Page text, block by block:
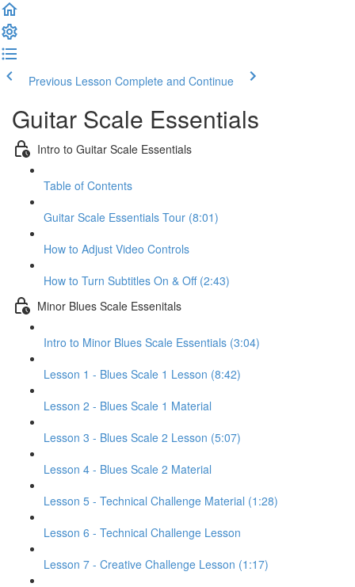
Previous Lesson Complete and Continue
Guitar Scale Essentials
Intro to Guitar Scale Essentials
Table of Contents
Guitar Scale Essentials Tour (8:01)
How to Adjust Video Controls
How to Turn Subtitles On & Off (2:43)
Minor Blues Scale Essenitals
Intro to Minor Blues Scale Essentials (3:04)
Lesson 1 - Blues Scale 1 Lesson (8:42)
Lesson 2 - Blues Scale 1 Material
Lesson 3 - Blues Scale 2 Lesson (5:07)
Lesson 4 - Blues Scale 2 Material
Lesson 5 - Technical Challenge Material (1:28)
Lesson 6 - Technical Challenge Lesson
Lesson 7 - Creative Challenge Lesson (1:17)